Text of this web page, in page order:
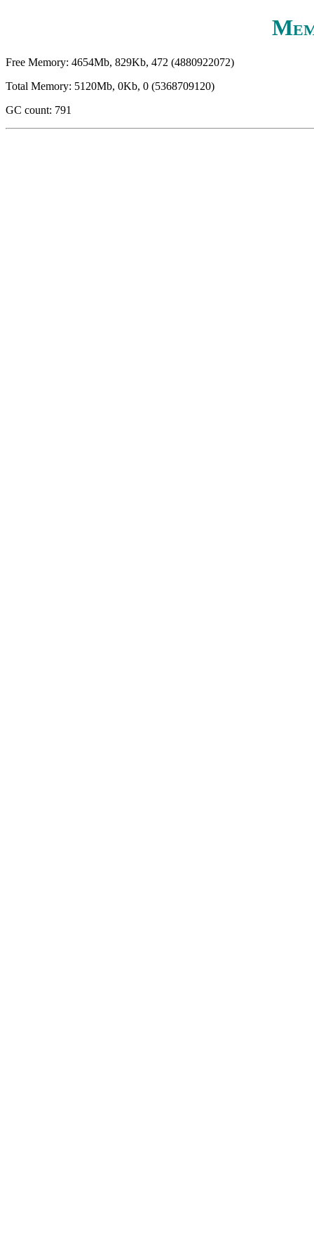
Free Memory: 4654Mb, 829Kb, 472 (4880922072)
Total Memory: 5120Mb, 0Kb, 0 (5368709120)
GC count: 791